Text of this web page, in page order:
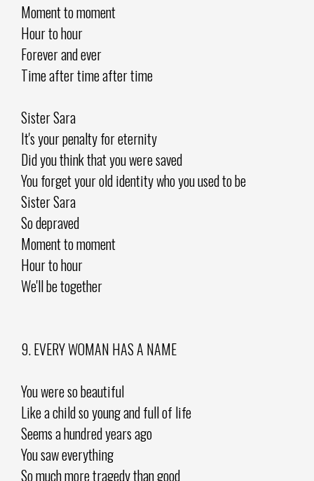
Moment to moment
Hour to hour
Forever and ever
Time after time after time
Sister Sara
It's your penalty for eternity
Did you think that you were saved
You forget your old identity who you used to be
Sister Sara
So depraved
Moment to moment
Hour to hour
We'll be together
9. EVERY WOMAN HAS A NAME
You were so beautiful
Like a child so young and full of life
Seems a hundred years ago
You saw everything
So much more tragedy than good